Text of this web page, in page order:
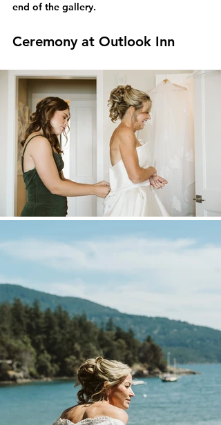
end of the gallery.
Ceremony at Outlook Inn